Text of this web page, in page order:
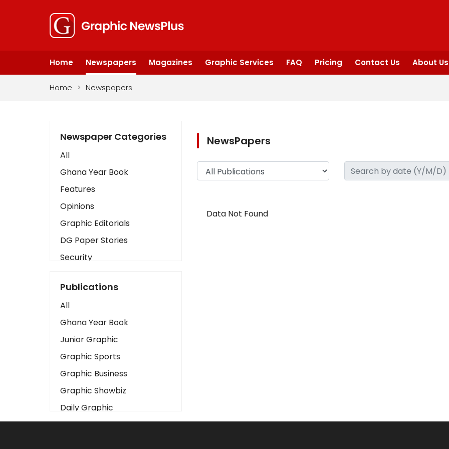
Home Newspapers Magazines Graphic Services FAQ Pricing Contact Us About Us
Home > Newspapers
Newspaper Categories
All
Ghana Year Book
Features
Opinions
Graphic Editorials
DG Paper Stories
Security
Art
Business2
Love
Children
Discipline
Cinema
Learning
Magazines
Publications
All
Ghana Year Book
Junior Graphic
Graphic Sports
Graphic Business
Graphic Showbiz
Daily Graphic
The Mirror
NewsPapers
Data Not Found